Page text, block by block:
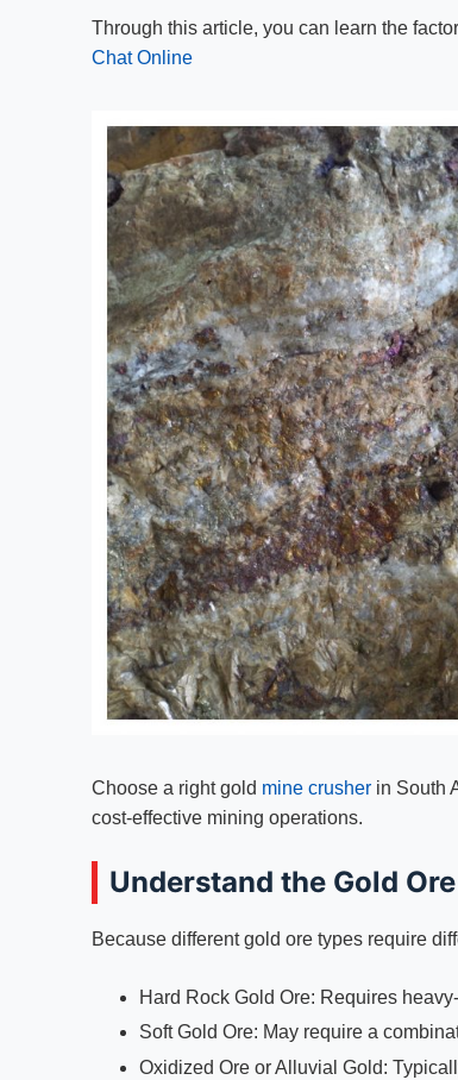
Through this article, you can learn the
Chat Online
Choose a right gold mine crusher in South
cost-effective mining operations.
Understand the Gold
Because different gold ore types require
Hard Rock Gold Ore: Requires
Soft Gold Ore: May require a
Oxidized Ore or Alluvial Gold: